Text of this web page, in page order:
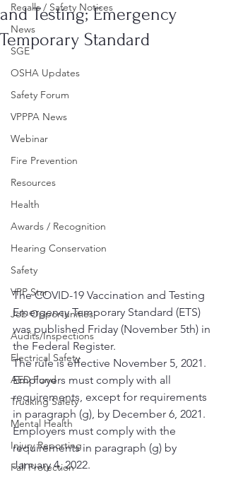
Recalls / Safety Notices
News
SGE
OSHA Updates
Safety Forum
VPPPA News
Webinar
Fire Prevention
Resources
Health
Awards / Recognition
Hearing Conservation
Safety
VPP Star
Job Opportunities
Audits/Inspections
Electrical Safety
AED Fund
Trucking Safety
Mental Health
Injury Reporting
Fall Protection
and Testing; Emergency
Temporary Standard
The COVID-19 Vaccination and Testing
Emergency Temporary Standard (ETS)
was published Friday (November 5th) in
the Federal Register.
The rule is effective November 5, 2021.
Employers must comply with all
requirements, except for requirements
in paragraph (g), by December 6, 2021.
Employers must comply with the
requirements in paragraph (g) by
January 4, 2022.